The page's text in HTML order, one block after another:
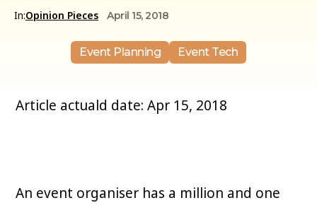
In:Opinion Pieces April 15, 2018
Event Planning Event Tech
Article actuald date: Apr 15, 2018
An event organiser has a million and one